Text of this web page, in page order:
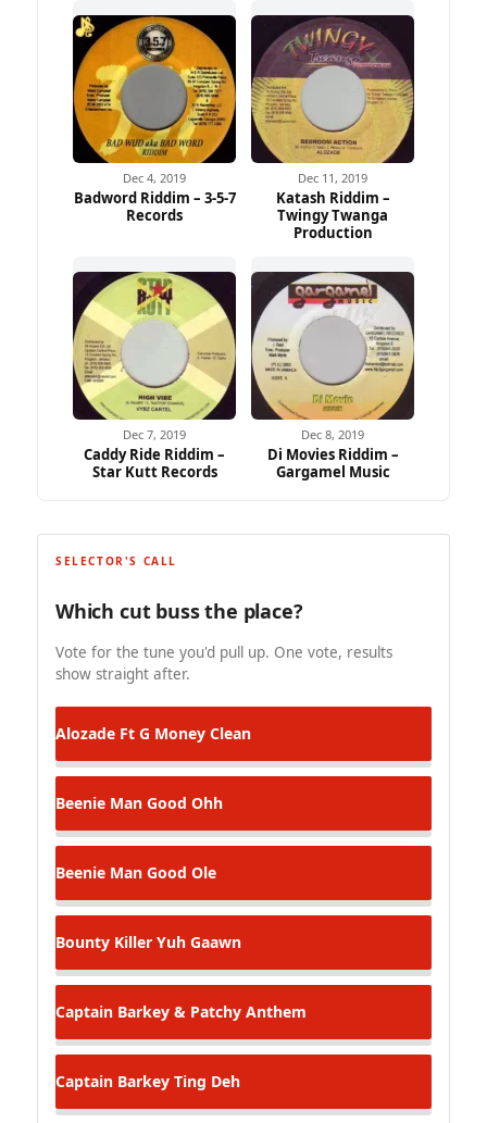
Dec 4, 2019
Badword Riddim – 3-5-7
Records
Dec 11, 2019
Katash Riddim –
Twingy Twanga
Production
Dec 7, 2019
Caddy Ride Riddim –
Star Kutt Records
Dec 8, 2019
Di Movies Riddim –
Gargamel Music
SELECTOR'S CALL
Which cut buss the place?
Vote for the tune you'd pull up. One vote, results
show straight after.
Alozade Ft G Money Clean
Beenie Man Good Ohh
Beenie Man Good Ole
Bounty Killer Yuh Gaawn
Captain Barkey & Patchy Anthem
Captain Barkey Ting Deh